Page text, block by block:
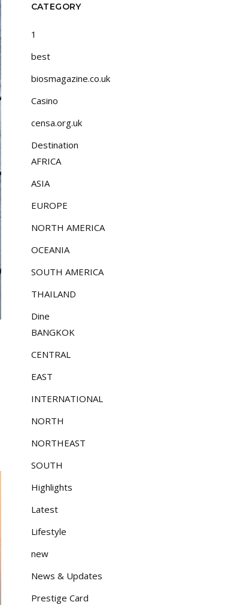
CATEGORY
1
best
biosmagazine.co.uk
Casino
censa.org.uk
Destination
AFRICA
ASIA
EUROPE
NORTH AMERICA
OCEANIA
SOUTH AMERICA
THAILAND
Dine
BANGKOK
CENTRAL
EAST
INTERNATIONAL
NORTH
NORTHEAST
SOUTH
Highlights
Latest
Lifestyle
new
News & Updates
Prestige Card